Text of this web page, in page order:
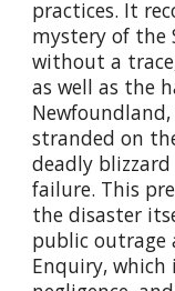
practices. It
mystery of the
without a
as well as the
Newfoundland,
stranded on
deadly
failure. This
the disaster
public outrage
Enquiry,